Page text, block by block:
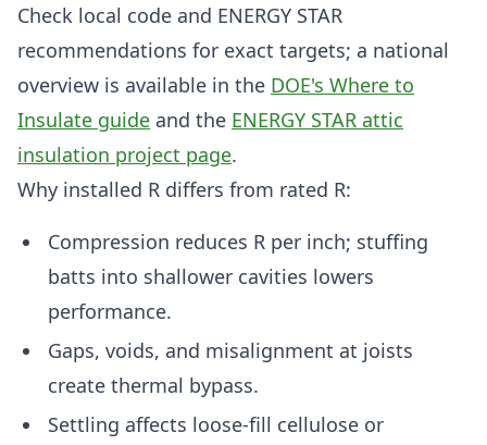
Check local code and ENERGY STAR
recommendations for exact targets; a national
overview is available in the DOE's Where to
Insulate guide and the ENERGY STAR attic
insulation project page.
Why installed R differs from rated R:
Compression reduces R per inch; stuffing
batts into shallower cavities lowers
performance.
Gaps, voids, and misalignment at joists
create thermal bypass.
Settling affects loose-fill cellulose or